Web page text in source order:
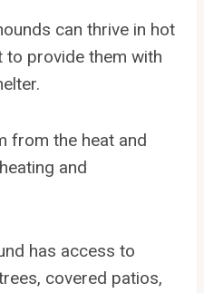
can thrive in hot
to provide them with
from the heat and
and
has access to
covered patios,